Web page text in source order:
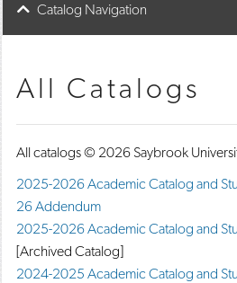
Catalog Navigation
All Catalogs
All catalogs © 2026 Saybrook
2025-2026 Academic Catalog and
26 Addendum
2025-2026 Academic Catalog and
[Archived Catalog]
2024-2025 Academic Catalog and